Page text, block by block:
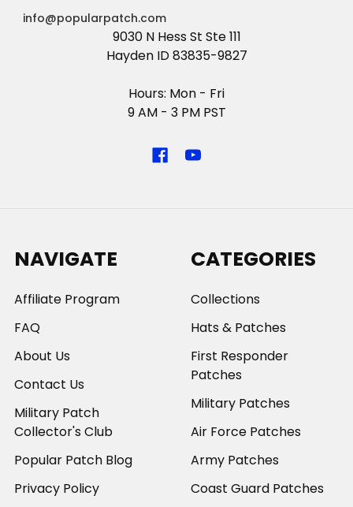
info@popularpatch.com
9030 N Hess St Ste 111
Hayden ID 83835-9827
Hours: Mon - Fri
9 AM - 3 PM PST
NAVIGATE
Affiliate Program
FAQ
About Us
Contact Us
Military Patch
Collector's Club
Popular Patch Blog
Privacy Policy
CATEGORIES
Collections
Hats & Patches
First Responder
Patches
Military Patches
Air Force Patches
Army Patches
Coast Guard Patches